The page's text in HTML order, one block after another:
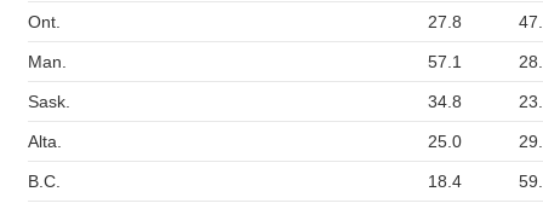
Ont. 27.8
Man. 57.1
Sask. 34.8
Alta. 25.0
B.C. 18.4